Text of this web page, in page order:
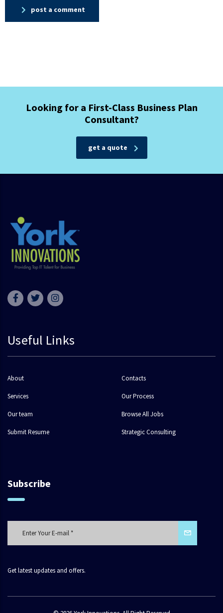
post a comment
Looking for a First-Class Business Plan
Consultant?
get a quote
Useful Links
About Contacts
Services Our Process
Our team Browse All Jobs
Submit Resume Strategic Consulting
Subscribe
Get latest updates and offers.